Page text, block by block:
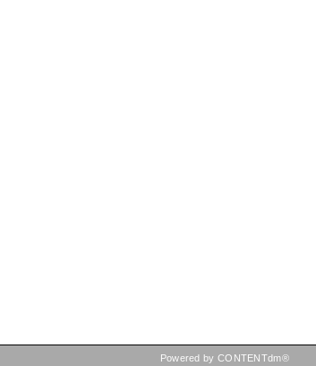
Powered by CONTENTdm®